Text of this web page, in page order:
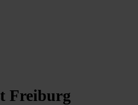
Freiburg